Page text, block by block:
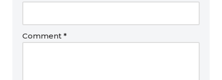
Comment *